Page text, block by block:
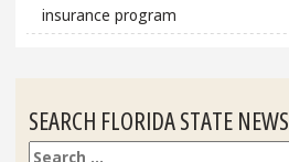
insurance program
SEARCH FLORIDA STATE NEWS
Search